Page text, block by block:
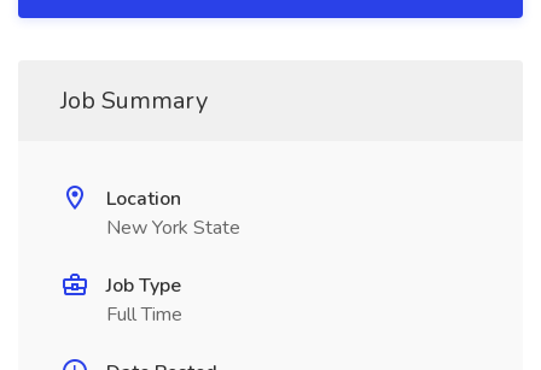
Job Summary
Location
New York State
Job Type
Full Time